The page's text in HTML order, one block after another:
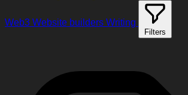
Web3 Website builders Writing
Filters